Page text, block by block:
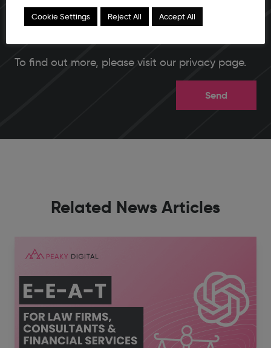
To find out more, please visit our privacy page.
Related News Articles
Cookie Settings Reject All Accept All